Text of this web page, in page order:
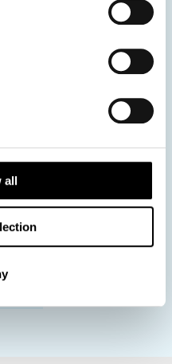
all
Family Travel
Lapland
Nordic Capitals
Aurora Borealis